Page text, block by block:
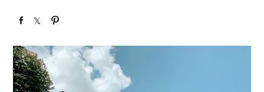
r
e
e